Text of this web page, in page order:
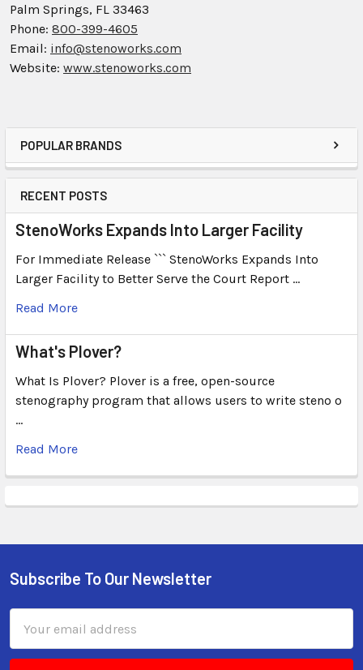
POPULAR BRANDS
RECENT POSTS
StenoWorks Expands Into Larger Facility
For Immediate Release ``` StenoWorks Expands Into
Larger Facility to Better Serve the Court Report …
Read More
What's Plover?
What Is Plover? Plover is a free, open-source
stenography program that allows users to write steno o
…
Read More
Palm Springs, FL 33463
Phone: 800-399-4605
Email: info@stenoworks.com
Website: www.stenoworks.com
Subscribe To Our Newsletter
Address